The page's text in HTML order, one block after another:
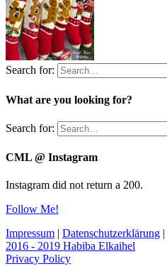
Search for:
What are you looking for?
Search for:
CML @ Instagram
Instagram did not return a 200.
Follow Me!
Impressum | Datenschutzerklärung |
2016 - 2019 Habiba Elkaihel
Privacy Policy